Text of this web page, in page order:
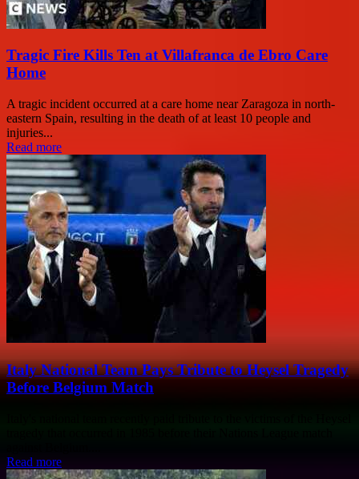
Tragic Fire Kills Ten at Villafranca de Ebro Care
Home
A tragic incident occurred at a care home near Zaragoza in north-
eastern Spain, resulting in the death of at least 10 people and
injuries...
Read more
Italy National Team Pays Tribute to Heysel Tragedy
Before Belgium Match
Read more